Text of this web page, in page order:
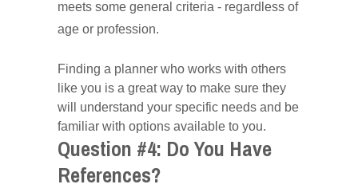
meets some general criteria - regardless of
age or profession.
Finding a planner who works with others
like you is a great way to make sure they
will understand your specific needs and be
familiar with options available to you.
Question #4: Do You Have
References?